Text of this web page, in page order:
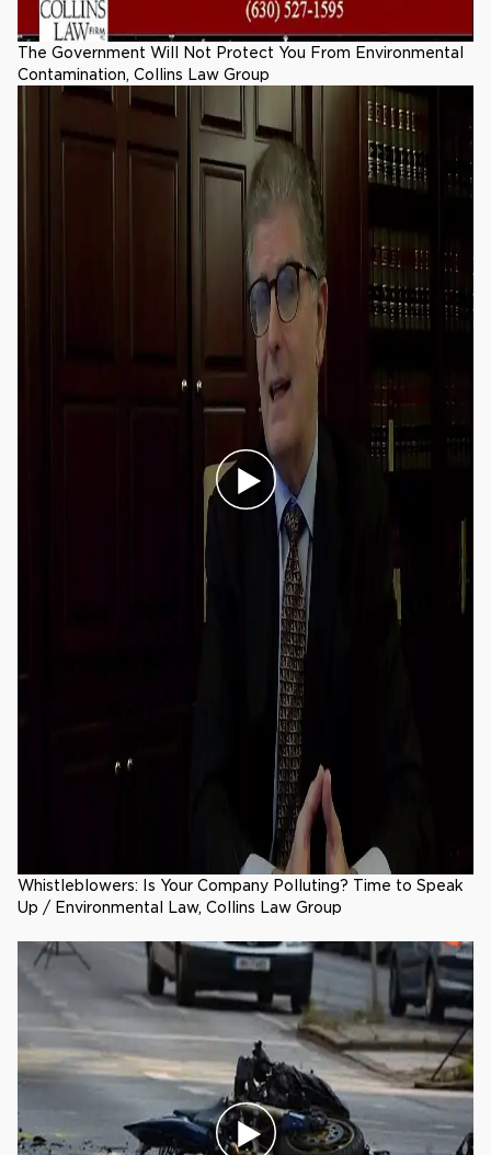
The Government Will Not Protect You From Environmental
Contamination, Collins Law Group
Whistleblowers: Is Your Company Polluting? Time to Speak
Up / Environmental Law, Collins Law Group